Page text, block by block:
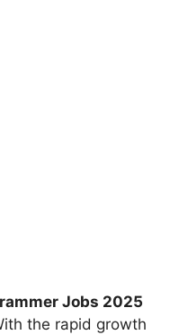
Jobs 2025
the rapid growth